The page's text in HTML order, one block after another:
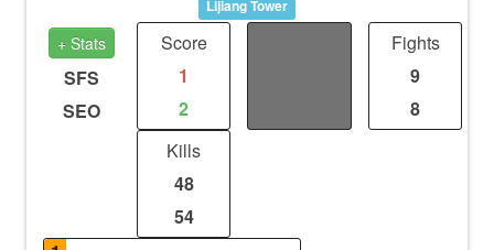
Lijiang Tower
+ Stats
SFS
SEO
Score
1
2
Fights
9
8
Kills
48
54